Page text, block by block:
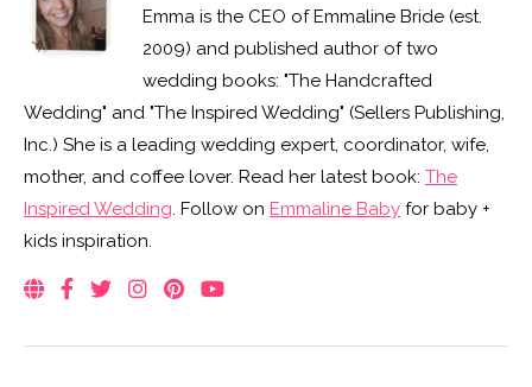
Emma is the CEO of Emmaline Bride (est.
2009) and published author of two
wedding books: "The Handcrafted
Wedding" and "The Inspired Wedding" (Sellers Publishing,
Inc.) She is a leading wedding expert, coordinator, wife,
mother, and coffee lover. Read her latest book: The
Inspired Wedding. Follow on Emmaline Baby for baby +
kids inspiration.